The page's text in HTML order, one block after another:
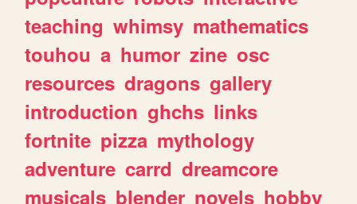
teaching whimsy mathematics
touhou a humor zine osc
resources dragons gallery
introduction ghchs links
fortnite pizza mythology
adventure carrd dreamcore
musicals blender novels hobby